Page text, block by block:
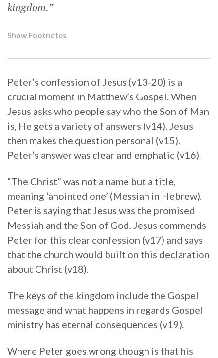
kingdom.”
Show Footnotes
Peter’s confession of Jesus (v13-20) is a
crucial moment in Matthew’s Gospel. When
Jesus asks who people say who the Son of Man
is, He gets a variety of answers (v14). Jesus
then makes the question personal (v15).
Peter’s answer was clear and emphatic (v16).
“The Christ” was not a name but a title,
meaning ‘anointed one’ (Messiah in Hebrew).
Peter is saying that Jesus was the promised
Messiah and the Son of God. Jesus commends
Peter for this clear confession (v17) and says
that the church would built on this declaration
about Christ (v18).
The keys of the kingdom include the Gospel
message and what happens in regards Gospel
ministry has eternal consequences (v19).
Where Peter goes wrong though is that his